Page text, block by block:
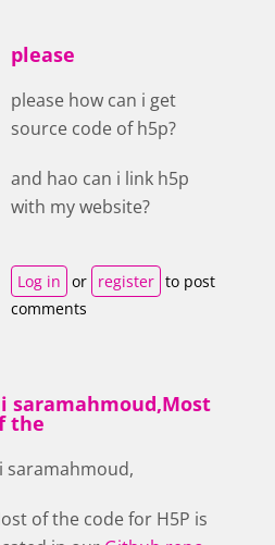
please
please how can i get
source code of h5p?
and hao can i link h5p
with my website?
Log in or register to post
comments
saramahmoud,Most
the
saramahmoud,
of the code for H5P is